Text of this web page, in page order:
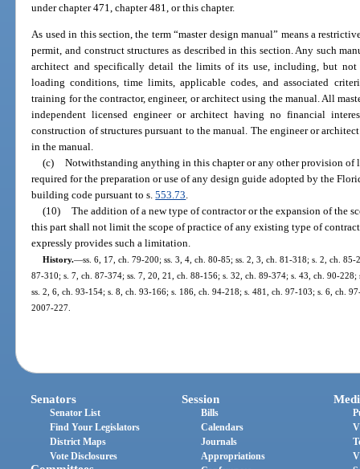
under chapter 471, chapter 481, or this chapter.
As used in this section, the term “master design manual” means a
permit, and construct structures as described in this section. Any such
architect and specifically detail the limits of its use, including, but not
loading conditions, time limits, applicable codes, and associated
training for the contractor, engineer, or architect using the manual. All
independent licensed engineer or architect having no financial
construction of structures pursuant to the manual. The engineer or
in the manual.
(c) Notwithstanding anything in this chapter or any other provision of
required for the preparation or use of any design guide adopted by the
building code pursuant to s.553.73.
(10) The addition of a new type of contractor or the expansion of the
this part shall not limit the scope of practice of any existing type of
expressly provides such a limitation.
History.—ss. 6, 17, ch. 79-200; ss. 3, 4, ch. 80-85; ss. 2, 3, ch. 81-318; s. 2, ch.
87-310; s. 7, ch. 87-374; ss. 7, 20, 21, ch. 88-156; s. 32, ch. 89-374; s. 43, ch. 90-
ss. 2, 6, ch. 93-154; s. 8, ch. 93-166; s. 186, ch. 94-218; s. 481, ch. 97-103; s. 6, ch.
2007-227.
Senators
Senator List
Find Your Legislators
District Maps
Vote Disclosures
Session
Bills
Calendars
Journals
Appropriations